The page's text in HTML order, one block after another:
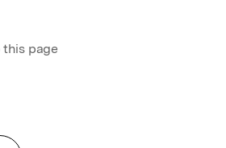
page